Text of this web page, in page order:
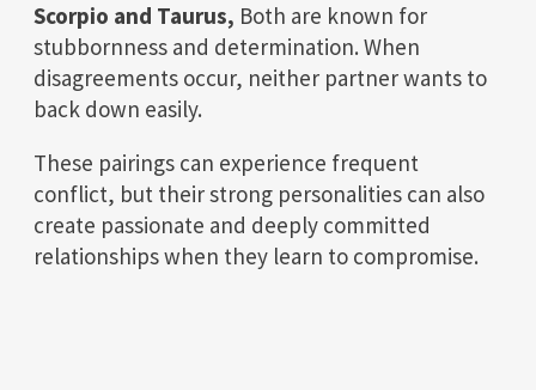
Scorpio and Taurus, Both are known for
stubbornness and determination. When
disagreements occur, neither partner wants to
back down easily.
These pairings can experience frequent
conflict, but their strong personalities can also
create passionate and deeply committed
relationships when they learn to compromise.